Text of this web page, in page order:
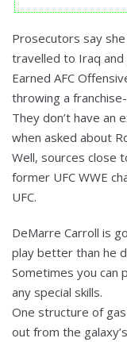
Prosecutors say
travelled to Iraq and
Earned AFC
throwing a
They don’t have an
when asked about
Well, sources close
former UFC WWE
UFC.
DeMarre Carroll is
play better than he
Sometimes you can
any special skills.
One structure of
out from the